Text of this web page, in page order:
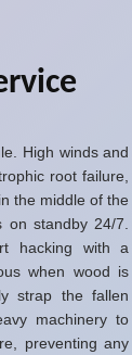
High winds and
root failure,
the middle of the
standby 24/7.
hacking with a
when wood is
strap the fallen
machinery to
preventing any